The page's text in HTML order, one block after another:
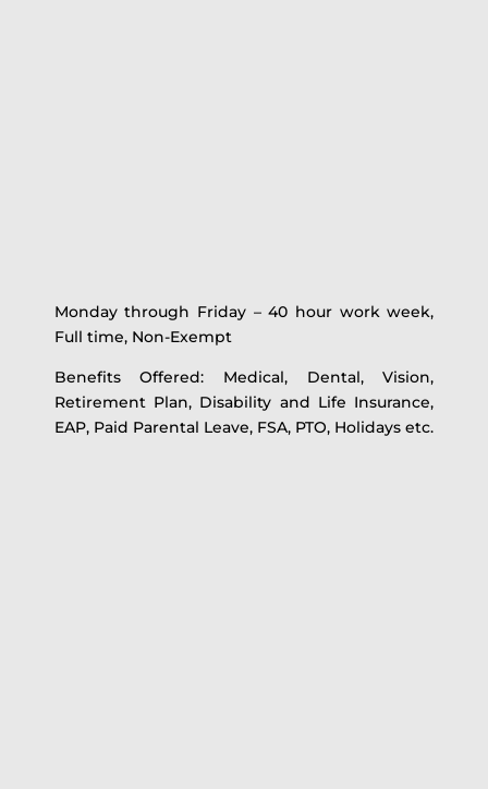
Monday through Friday – 40 hour work week,
Full time, Non-Exempt
Benefits Offered: Medical, Dental, Vision,
Retirement Plan, Disability and Life Insurance,
EAP, Paid Parental Leave, FSA, PTO, Holidays etc.